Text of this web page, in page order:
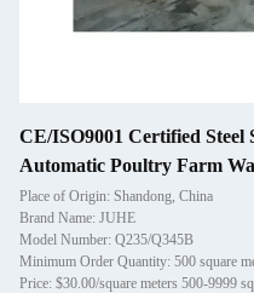
CE/ISO9001 Certified Steel
Automatic Poultry Farm
Place of Origin: Shandong, China
Brand Name: JUHE
Model Number: Q235/Q345B
Minimum Order Quantity: 500 square
Price: $30.00/square meters 500-9999